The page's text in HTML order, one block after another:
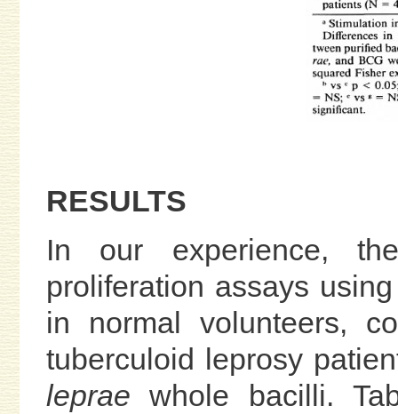
RESULTS
In our experience,
proliferation assays
in normal volunteers,
tuberculoid leprosy
leprae whole bacilli.